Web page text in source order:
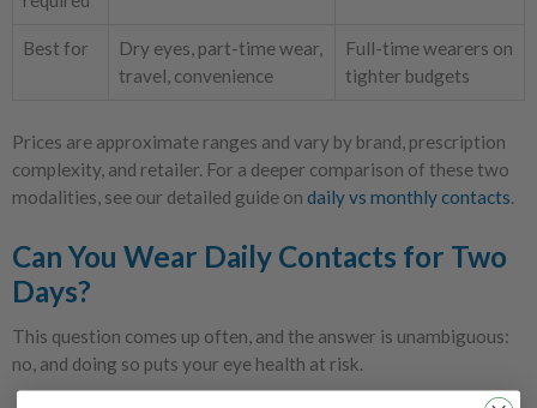
Best for
Dry eyes, part-time wear,
travel, convenience
Full-time wearers on
tighter budgets
Prices are approximate ranges and vary by brand, prescription
complexity, and retailer. For a deeper comparison of these two
modalities, see our detailed guide on daily vs monthly contacts.
Can You Wear Daily Contacts for Two
Days?
This question comes up often, and the answer is unambiguous:
no, and doing so puts your eye health at risk.